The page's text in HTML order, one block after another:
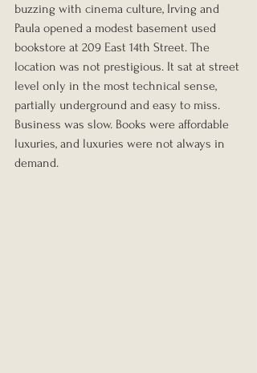
buzzing with cinema culture, Irving and
Paula opened a modest basement used
bookstore at 209 East 14th Street. The
location was not prestigious. It sat at street
level only in the most technical sense,
partially underground and easy to miss.
Business was slow. Books were affordable
luxuries, and luxuries were not always in
demand.